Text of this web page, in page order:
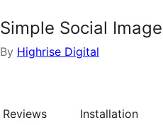
Simple Social
By Highrise Digital
Reviews Installation